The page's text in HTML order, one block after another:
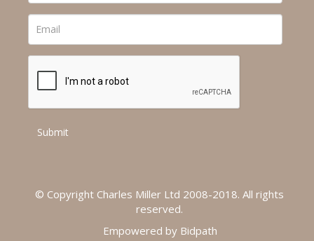
© Copyright Charles Miller Ltd 2008-2018. All rights
reserved.
Empowered by Bidpath